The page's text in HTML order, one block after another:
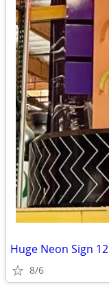
8/6